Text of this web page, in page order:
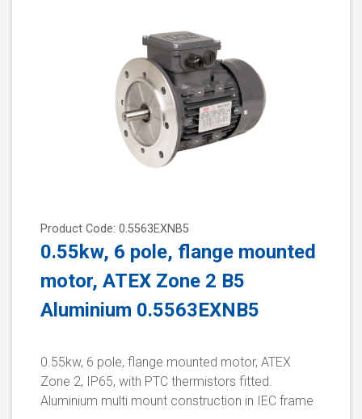
Product Code: 0.5563EXNB5
0.55kw, 6 pole, flange mounted
motor, ATEX Zone 2 B5
Aluminium 0.5563EXNB5
0.55kw, 6 pole, flange mounted motor, ATEX
Zone 2, IP65, with PTC thermistors fitted.
Aluminium multi mount construction in IEC frame